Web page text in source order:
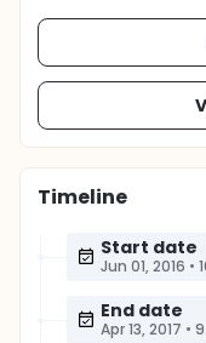
Timeline
Start date
Jun 01, 2016 •
End date
Apr 13, 2017 •